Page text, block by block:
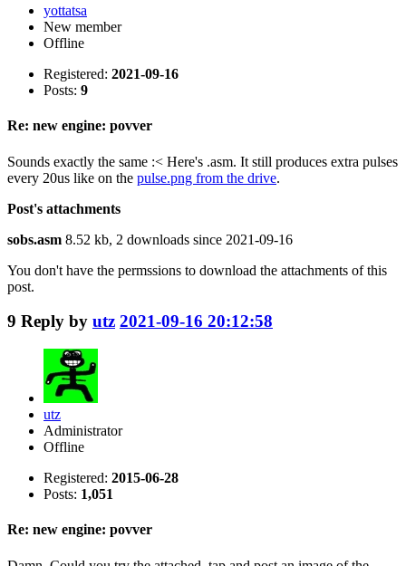
yottatsa
New member
Offline
Registered: 2021-09-16
Posts: 9
Re: new engine: povver
Sounds exactly the same :< Here's .asm. It still produces extra pulses
every 20us like on the pulse.png from the drive.
Post's attachments
sobs.asm 8.52 kb, 2 downloads since 2021-09-16
You don't have the permssions to download the attachments of this
post.
9 Reply by utz 2021-09-16 20:12:58
utz
Administrator
Offline
Registered: 2015-06-28
Posts: 1,051
Re: new engine: povver